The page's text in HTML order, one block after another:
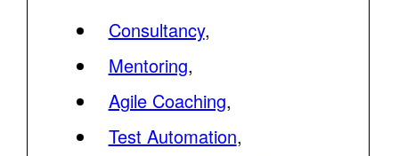
Consultancy,
Mentoring,
Agile Coaching,
Test Automation,